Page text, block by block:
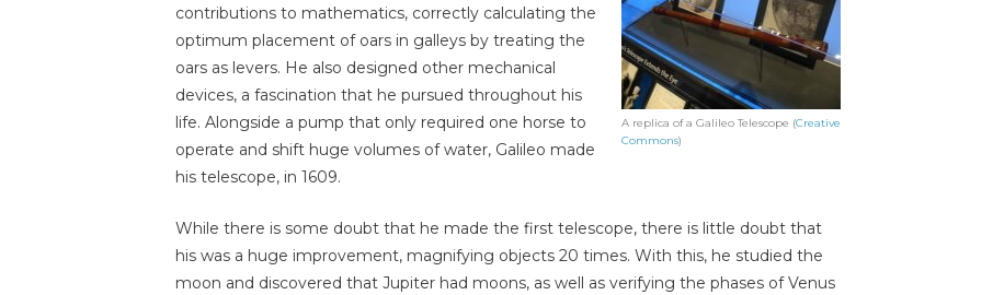
A replica of a Galileo Telescope (Creative
Commons)
contributions to mathematics, correctly calculating the
optimum placement of oars in galleys by treating the
oars as levers. He also designed other mechanical
devices, a fascination that he pursued throughout his
life. Alongside a pump that only required one horse to
operate and shift huge volumes of water, Galileo made
his telescope, in 1609.
While there is some doubt that he made the first telescope, there is little doubt that
his was a huge improvement, magnifying objects 20 times. With this, he studied the
moon and discovered that Jupiter had moons, as well as verifying the phases of Venus